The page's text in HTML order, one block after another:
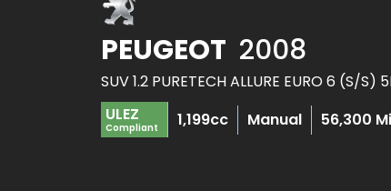
PEUGEOT 2008
SUV 1.2 PURETECH ALLURE EURO 6 (S/
ULEZ
Compliant 1,199cc Manual 56,300